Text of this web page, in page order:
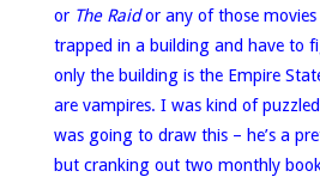
or The Raidor any of those movies
trapped in a building and have to
only the building is the Empire
are vampires. I was kind of
was going to draw this – he’s a
but cranking out two monthly